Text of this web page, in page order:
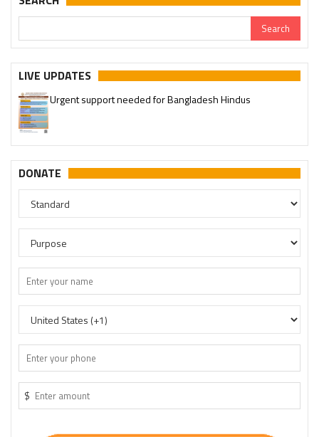
LIVE UPDATES
Urgent support needed for Bangladesh Hindus
DONATE
$